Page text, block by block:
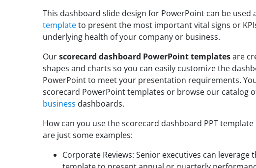
This dashboard slide design for PowerPoint can be used
templateto present the most important vital signs or
underlying health of your company or business.
Ourscorecard dashboard PowerPoint templatesare
shapes and charts so you can easily customize the
PowerPoint to meet your presentation requirements.
scorecard PowerPoint templates or browse our catalog
business dashboards.
How can you use the scorecard dashboard PPT
are just some examples:
Corporate Reviews: Senior executives can leverage